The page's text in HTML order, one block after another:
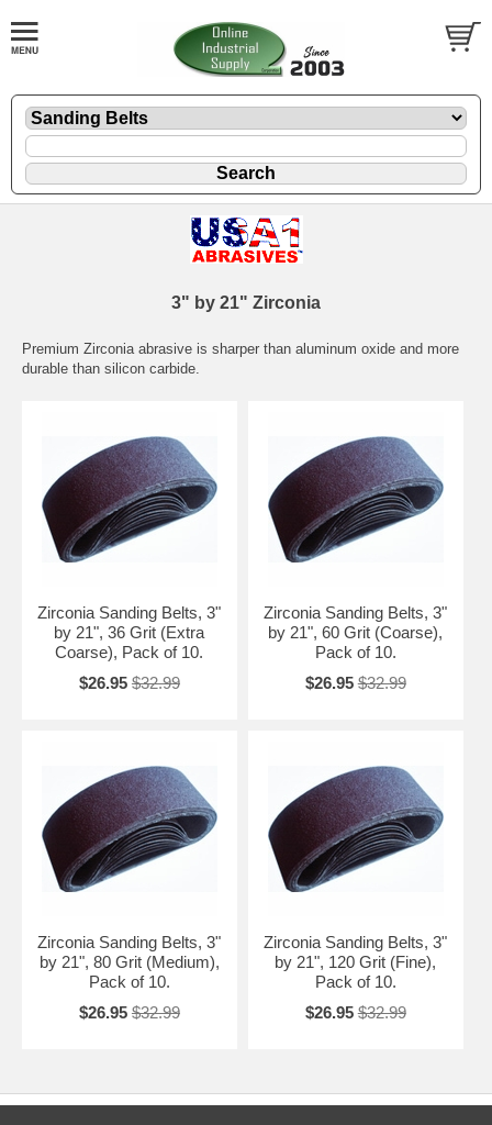
3" by 21" Zirconia
Premium Zirconia abrasive is sharper than aluminum oxide and more
durable than silicon carbide.
Zirconia Sanding Belts, 3"
by 21", 36 Grit (Extra
Coarse), Pack of 10.
$26.95 $32.99
Zirconia Sanding Belts, 3"
by 21", 60 Grit (Coarse),
Pack of 10.
$26.95 $32.99
Zirconia Sanding Belts, 3"
by 21", 80 Grit (Medium),
Pack of 10.
$26.95 $32.99
Zirconia Sanding Belts, 3"
by 21", 120 Grit (Fine),
Pack of 10.
$26.95 $32.99